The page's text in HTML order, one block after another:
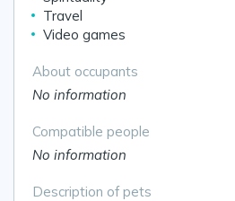
Travel
Video games
About occupants
No information
Compatible people
No information
Description of pets